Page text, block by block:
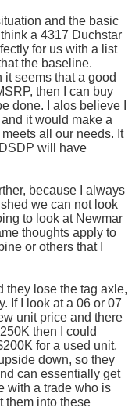
and the basic
a 4317 Duchstar
for us with a list
the baseline.
seems that a good
, then I can buy
done. I alos believe I
it would make a
all our needs. It
DSDP will have
because I always
we can not look
to look at Newmar
thoughts apply to
or others that I
they lose the tag axle,
If I look at a 06 or 07
unit price and there
then I could
for a used unit,
down, so they
can essentially get
with a trade who is
them into these